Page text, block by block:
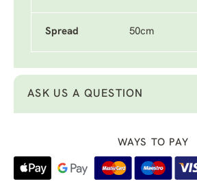
Spread 50cm
ASK US A QUESTION
WAYS TO PAY